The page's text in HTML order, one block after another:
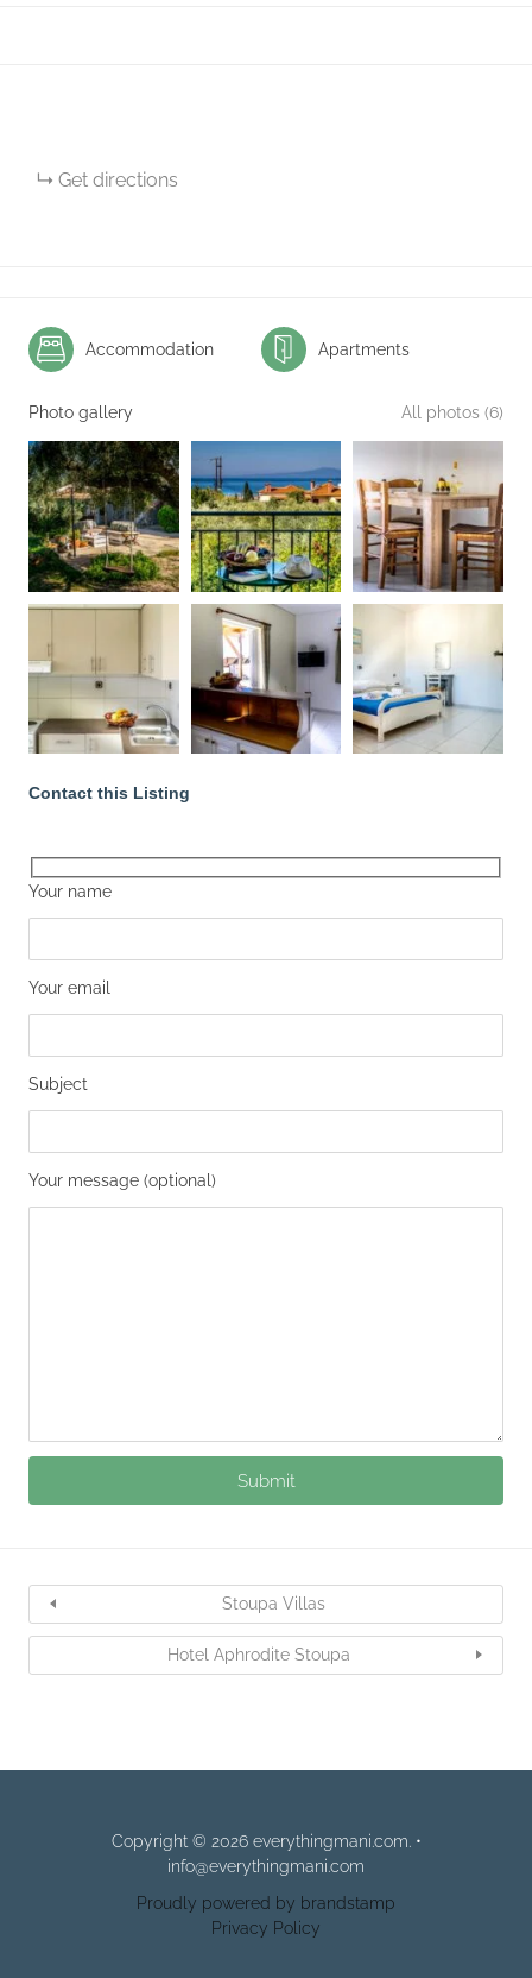
Get directions
Accommodation Apartments
Photo gallery All photos (6)
Contact this Listing
Your name
Your email
Subject
Your message (optional)
Stoupa Villas
Hotel Aphrodite Stoupa
Copyright © 2026 everythingmani.com. •
info@everythingmani.com
Proudly powered by brandstamp
Privacy Policy